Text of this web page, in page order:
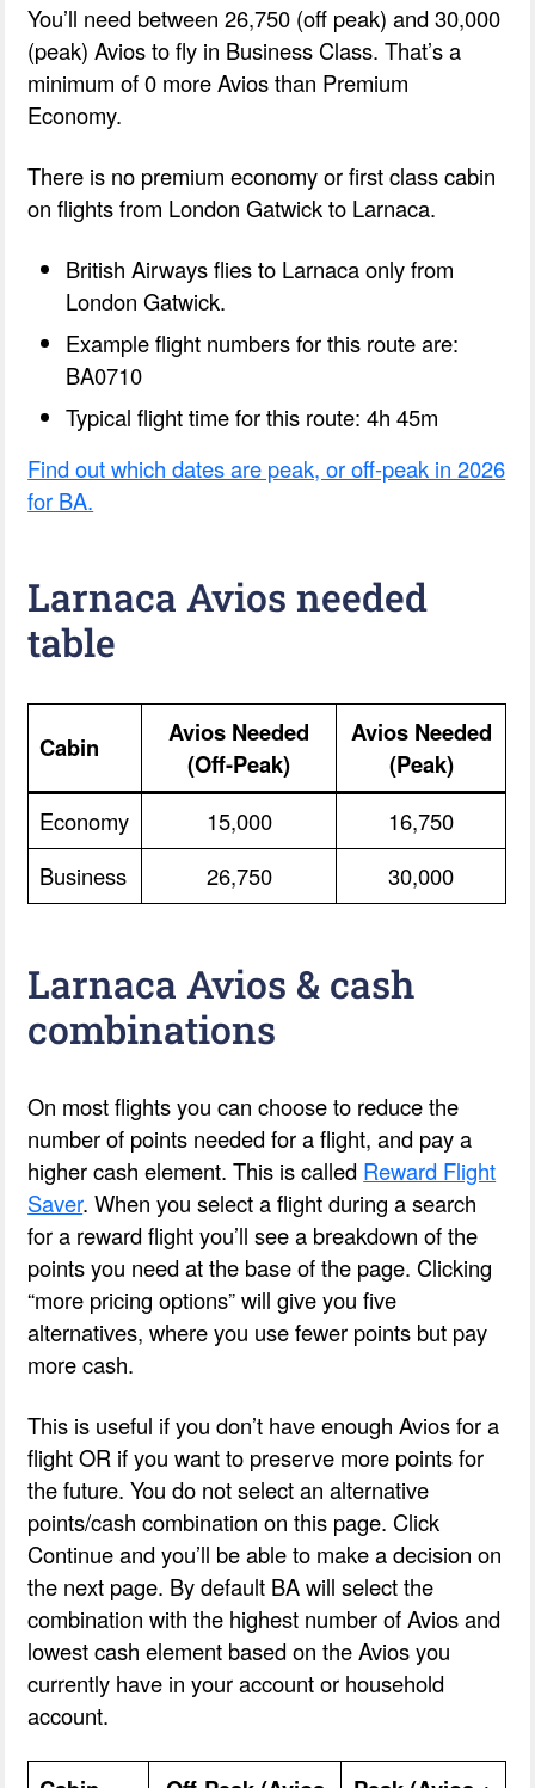
You’ll need between 26,750 (off peak) and 30,000
(peak) Avios to fly in Business Class. That’s a
minimum of 0 more Avios than Premium
Economy.
There is no premium economy or first class cabin
on flights from London Gatwick to Larnaca.
British Airways flies to Larnaca only from
London Gatwick.
Example flight numbers for this route are:
BA0710
Typical flight time for this route: 4h 45m
Find out which dates are peak, or off-peak in 2026
for BA.
Larnaca Avios needed
table
Cabin
Avios Needed
(Off-Peak)
Avios Needed
(Peak)
Economy 15,000
16,750
Business
26,750 30,000
Larnaca Avios & cash
combinations
On most flights you can choose to reduce the
number of points needed for a flight, and pay a
higher cash element. This is called Reward Flight
Saver. When you select a flight during a search
for a reward flight you’ll see a breakdown of the
points you need at the base of the page. Clicking
“more pricing options” will give you five
alternatives, where you use fewer points but pay
more cash.
This is useful if you don’t have enough Avios for a
flight OR if you want to preserve more points for
the future. You do not select an alternative
points/cash combination on this page. Click
Continue and you’ll be able to make a decision on
the next page. By default BA will select the
combination with the highest number of Avios and
lowest cash element based on the Avios you
currently have in your account or household
account.